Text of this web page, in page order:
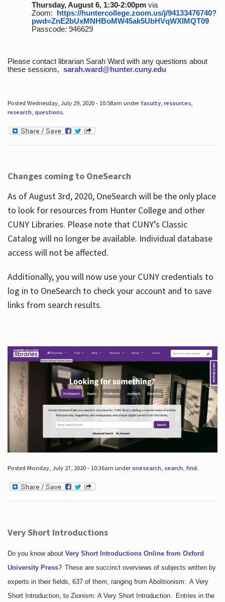
Thursday, August 6, 1:30-2:00pmvia
Zoom: https://huntercollege.zoom.us/j/94133476740?
pwd=ZnE2bUxMNHBoMW45ak5UbHVqWXlMQT09
Passcode: 946629
Please contact librarian Sarah Ward with any questions about
these sessions, sarah.ward@hunter.cuny.edu
Posted Wednesday, July 29, 2020 - 10:58am under faculty, resources,
research, questions.
Changes coming to OneSearch
As of August 3rd, 2020, OneSearch will be the only place
to look for resources from Hunter College and other
CUNY Libraries. Please note that CUNY’s Classic
Catalog will no longer be available. Individual database
access will not be affected.
Additionally, you will now use your CUNY credentials to
log in to OneSearch to check your account and to save
links from search results.
Posted Monday, July 27, 2020 - 10:36am underonesearch, search, find.
Very Short Introductions
Do you know about Very Short Introductions Online from Oxford
University Press? These are succinct overviews of subjects written by
experts in their fields, 637 of them, ranging from Abolitionism: A Very
Short Introduction, to Zionism: A Very Short Introduction. Entries in the